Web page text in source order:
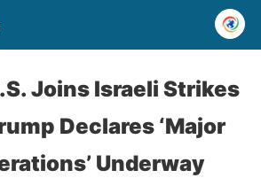
Joins Israeli Strikes
Declares ‘Major
Underway